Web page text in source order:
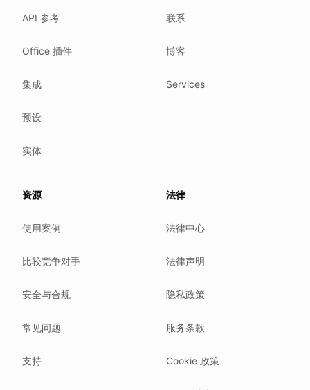
Where we comply
Case studies
We follow these rules
ISO/IEC 27001:2022.
NIS2 (EU 2022/2555).
Our promise
We do not train models on your text.
You own your work.
Hetzner holds ISO 27001 certification.
API 参考
Office 插件
集成
预设
实体
联系
博客
Services
资源
使用案例
比较竞争对手
安全与合规
常见问题
支持
法律
法律中心
法律声明
隐私政策
服务条款
Cookie 政策